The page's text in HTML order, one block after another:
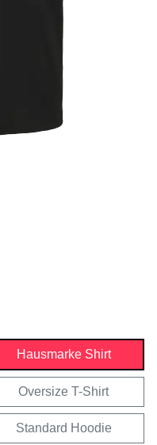
Hausmarke Shirt
Oversize T-Shirt
Standard Hoodie